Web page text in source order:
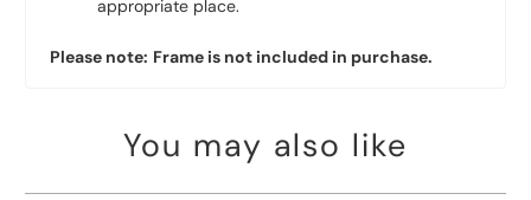
appropriate place.
Please note: Frame is not included in purchase.
You may also like